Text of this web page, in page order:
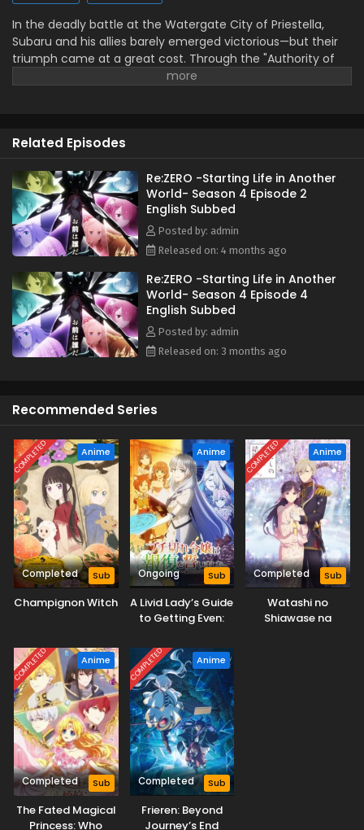
In the deadly battle at the Watergate City of Priestella,
Subaru and his allies barely emerged victorious—but their
triumph came at a great cost. Through the "Authority of
Gluttony," Rem was put into suspended animation, while
every form of knowledge. His next destination is the
tower standing in the vast, uncharted desert known as the
Auguria Dunes—a place so perilous that even the mightiest
"Sword Saint," Reinhard, failed to conquer it. The fury of
nature, unknown magical beasts, and unimaginable
dangers lie ahead. Together with his friends, Subaru
(Source: Kadokawa)
Related Episodes
Re:ZERO -Starting Life in Another
World- Season 4 Episode 2
English Subbed
Posted by: admin
Released on: 4 months ago
Re:ZERO -Starting Life in Another
World- Season 4 Episode 4
English Subbed
Posted by: admin
Released on: 3 months ago
Recommended Series
COMPLETED Anime
Completed Sub
Champignon Witch
Anime
Ongoing Sub
A Livid Lady’s Guide
to Getting Even:
Homeland with My
Mighty Grimoires
COMPLETED Anime
Completed Sub
Watashi no
Shiawase na
COMPLETED Anime
Completed Sub
The Fated Magical
Princess: Who
COMPLETED Anime
Completed Sub
Frieren: Beyond
Journey’s End